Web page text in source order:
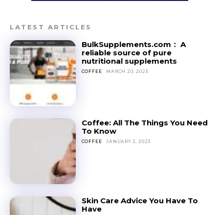
LATEST ARTICLES
BulkSupplements.com： A
reliable source of pure
nutritional supplements
COFFEE MARCH 20, 2025
Coffee: All The Things You Need
To Know
COFFEE JANUARY 2, 2023
Skin Care Advice You Have To
Have